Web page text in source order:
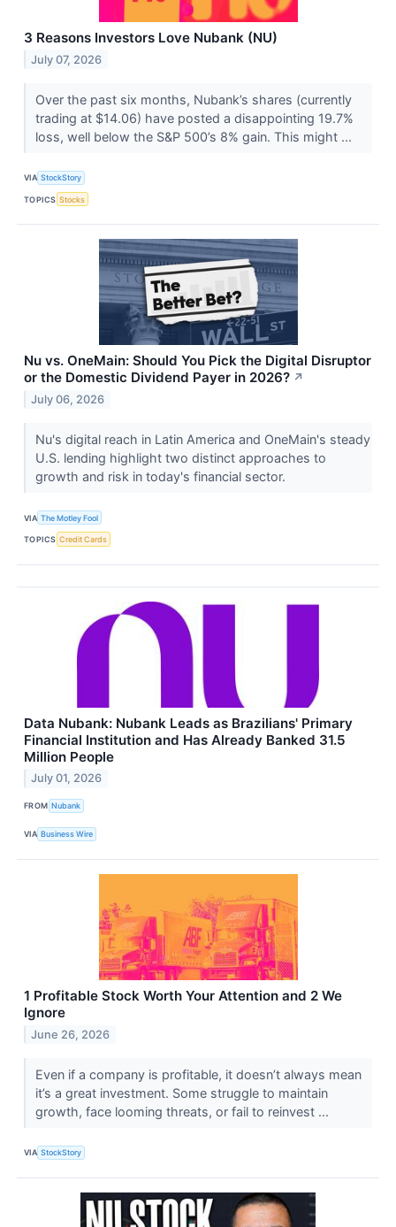
3 Reasons Investors Love Nubank (NU)
July 07, 2026
Over the past six months, Nubank’s shares (currently
trading at $14.06) have posted a disappointing 19.7%
loss, well below the S&P 500’s 8% gain. This might ...
VIA StockStory
TOPICS Stocks
Nu vs. OneMain: Should You Pick the Digital Disruptor
or the Domestic Dividend Payer in 2026? ↗
July 06, 2026
Nu's digital reach in Latin America and OneMain's steady
U.S. lending highlight two distinct approaches to
growth and risk in today's financial sector.
VIA The Motley Fool
TOPICS Credit Cards
Data Nubank: Nubank Leads as Brazilians' Primary
Financial Institution and Has Already Banked 31.5
Million People
July 01, 2026
FROM Nubank
VIA Business Wire
1 Profitable Stock Worth Your Attention and 2 We
Ignore
June 26, 2026
Even if a company is profitable, it doesn’t always mean
it’s a great investment. Some struggle to maintain
growth, face looming threats, or fail to reinvest ...
VIA StockStory